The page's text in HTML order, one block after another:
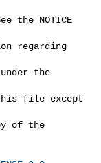
the NOTICE
regarding
the
file except
of the